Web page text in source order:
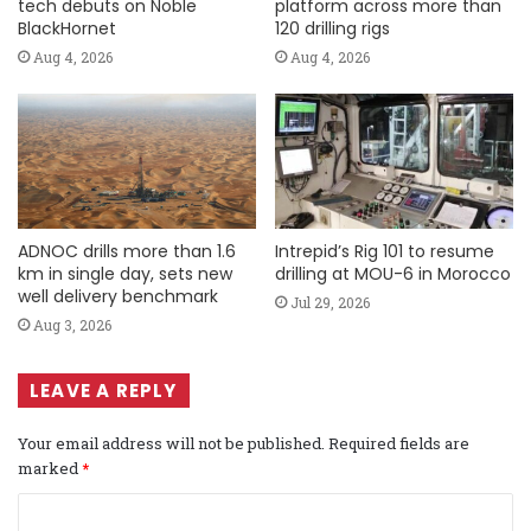
tech debuts on Noble
BlackHornet
Aug 4, 2026
platform across more than
120 drilling rigs
Aug 4, 2026
ADNOC drills more than 1.6
km in single day, sets new
well delivery benchmark
Aug 3, 2026
Intrepid’s Rig 101 to resume
drilling at MOU-6 in Morocco
Jul 29, 2026
LEAVE A REPLY
Your email address will not be published. Required fields are
marked *